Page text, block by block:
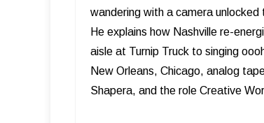
wandering with a camera
He explains how Nashville re-
aisle at Turnip Truck to singing
New Orleans, Chicago, analog
Shapera, and the role Creative